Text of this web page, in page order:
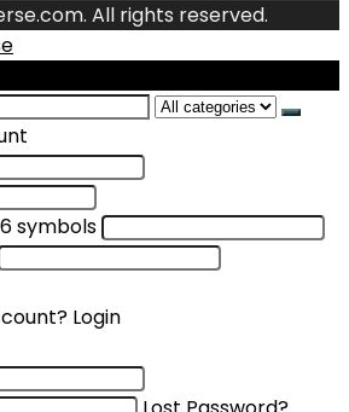
All rights reserved.
symbols
Login